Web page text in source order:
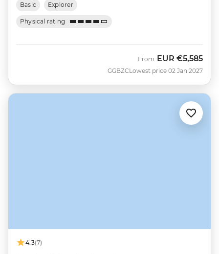
Basic Explorer
Physical rating
GGBZC
From EUR €5,585
Lowest price 02 Jan 2027
4.3(7)